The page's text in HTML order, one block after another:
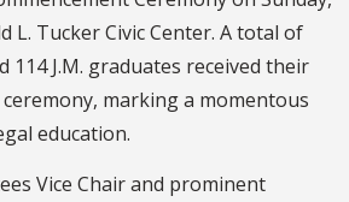
L. Tucker Civic Center. A total of
114 J.M. graduates received their
marking a momentous
education.
Vice Chair and prominent